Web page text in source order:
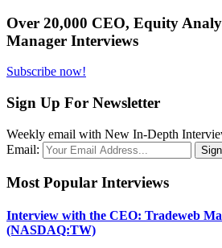
Over 20,000 CEO, Equity
Manager Interviews
Subscribe now!
Sign Up For Newsletter
Weekly email with New In-Depth
Email:
Most Popular Interviews
Interview with the CEO: Tradeweb
(NASDAQ:TW)